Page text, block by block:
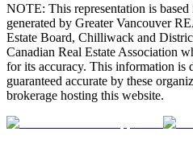
NOTE: This representation is
generated by Greater Vancouver
Estate Board, Chilliwack and
Canadian Real Estate Association
for its accuracy. This information is
guaranteed accurate by these
brokerage hosting this website.